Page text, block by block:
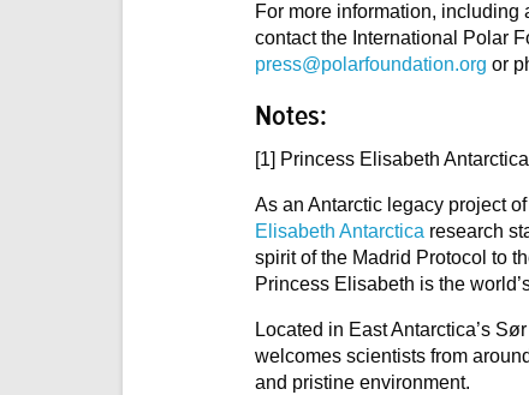
For more information,
contact the International Polar
press@polarfoundation.org or
Notes:
[1] Princess Elisabeth Antarctica
As an Antarctic legacy project
Elisabeth Antarctica research
spirit of the Madrid Protocol to
Princess Elisabeth is the
Located in East Antarctica’s
welcomes scientists from
and pristine environment.